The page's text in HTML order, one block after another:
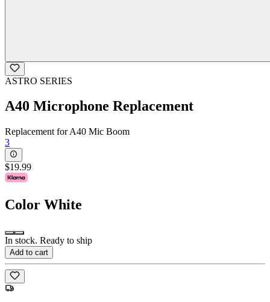
ASTRO SERIES
A40 Microphone Replacement
Replacement for A40 Mic Boom
3
$19.99
Color White
In stock. Ready to ship
Add to cart